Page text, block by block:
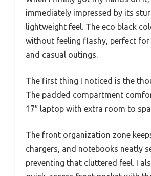
immediately impressed by its
lightweight feel. The eco black
without feeling flashy, perfect
and casual outings.
The first thing I noticed is the
The padded compartment
17″ laptop with extra room to
The front organization zone
chargers, and notebooks neatly
preventing that cluttered feel. I